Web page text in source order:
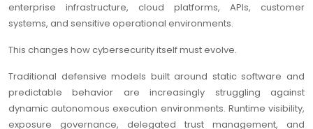
enterprise infrastructure, cloud platforms, APIs, customer
systems, and sensitive operational environments.
This changes how cybersecurity itself must evolve.
Traditional defensive models built around static software and
predictable behavior are increasingly struggling against
dynamic autonomous execution environments. Runtime visibility,
exposure governance, delegated trust management, and